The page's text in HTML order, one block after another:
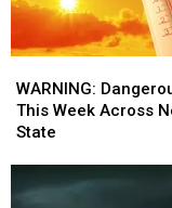
Dangerous
Heat
This
New
WARNING:
This Week Across
State
Dangerous
Heat
This
New